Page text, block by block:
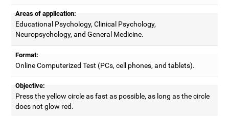
Areas of application:
Educational Psychology, Clinical Psychology,
Neuropsychology, and General Medicine.
Format:
Online Computerized Test (PCs, cell phones, and tablets).
Objective:
Press the yellow circle as fast as possible, as long as the circle
does not glow red.